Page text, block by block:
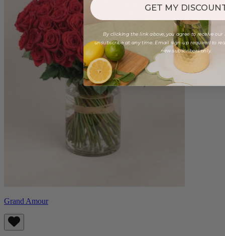
Grand Amour
GET MY
By clicking the link above, you agree to receive our
unsubscribe at any time. Email sign-up required to
new subscribers only.